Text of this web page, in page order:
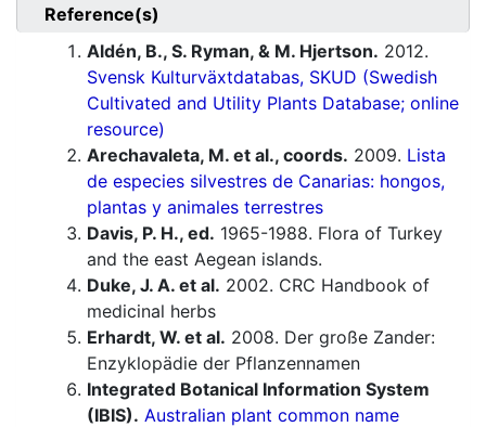
Reference(s)
Aldén, B., S. Ryman, & M. Hjertson. 2012.
Svensk Kulturväxtdatabas, SKUD (Swedish
Cultivated and Utility Plants Database; online
resource)
Arechavaleta, M. et al., coords. 2009. Lista
de especies silvestres de Canarias: hongos,
plantas y animales terrestres
Davis, P. H., ed. 1965-1988. Flora of Turkey
and the east Aegean islands.
Duke, J. A. et al. 2002. CRC Handbook of
medicinal herbs
Erhardt, W. et al. 2008. Der große Zander:
Enzyklopädie der Pflanzennamen
Integrated Botanical Information System
(IBIS). Australian plant common name